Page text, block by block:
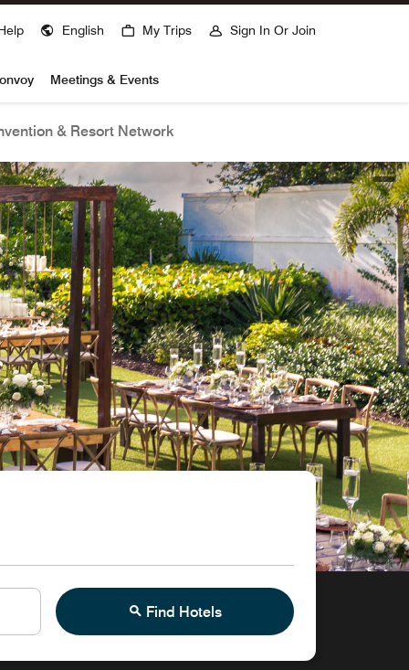
English My Trips Sign In Or Join
Meetings & Events
& Resort Network
Find Hotels